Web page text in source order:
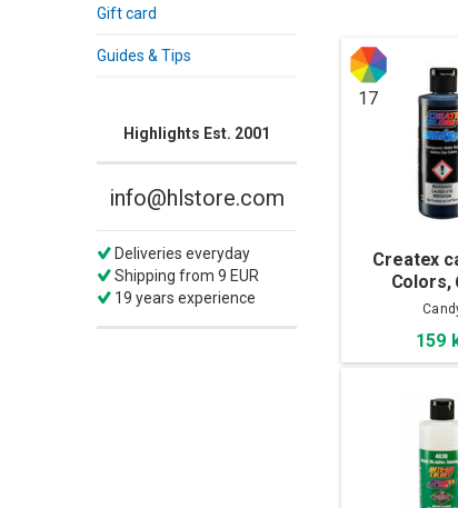
Gift card
Guides & Tips
Highlights Est. 2001
info@hlstore.com
Deliveries everyday
Shipping from 9 EUR
19 years experience
17
Createx
Colors,
159